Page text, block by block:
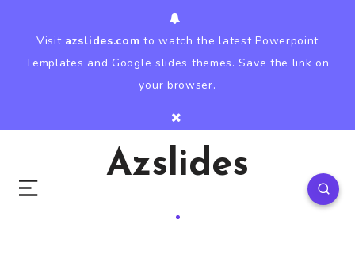
Visit azslides.com to watch the latest Powerpoint
Templates and Google slides themes. Save the link on
your browser.
Azslides